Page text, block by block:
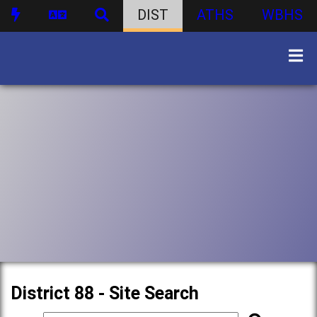
DIST ATHS WBHS
District 88 - Site Search